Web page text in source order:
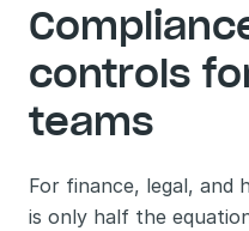
controls
teams
For finance, legal, and
is only half the